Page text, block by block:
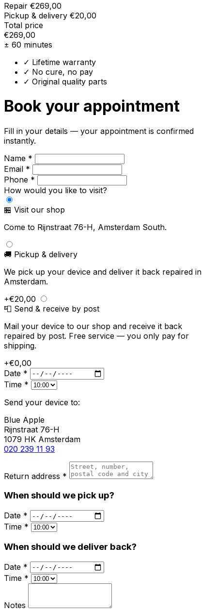
Repair €269,00
Pickup & delivery €20,00
Total price
€269,00
± 60 minutes
✓ Lifetime warranty
✓ No cure, no pay
✓ Original quality parts
Book your appointment
Fill in your details — your appointment is confirmed
instantly.
Name *
Email *
Phone *
How would you like to visit?
🏪 Visit our shop
Come to Rijnstraat 76-H, Amsterdam South.
🚚 Pickup & delivery
We pick up your device and deliver it back repaired in
Amsterdam.
+€20,00
📮 Send & receive by post
Mail your device to our shop and receive it back
repaired by post. Free service — you only pay for
shipping.
+€0,00
Date *
Time *
Send your device to:
Blue Apple
Rijnstraat 76-H
1079 HK Amsterdam
020 239 11 93
Return address *
When should we pick up?
Date *
Time *
When should we deliver back?
Date *
Time *
Notes